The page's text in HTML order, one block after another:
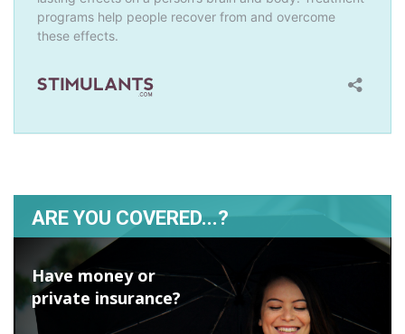
ARE YOU COVERED...?
Have money or
private insurance?